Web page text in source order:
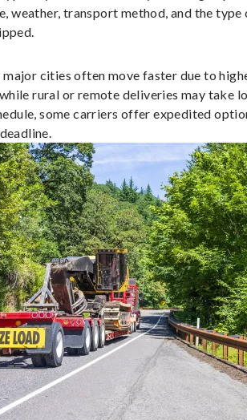
weather, transport method, and the type
major cities often move faster due to
rural or remote deliveries may take
some carriers offer expedited